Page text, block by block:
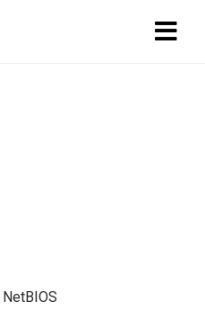
NetBIOS